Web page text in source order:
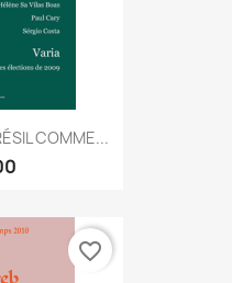
COMME...
favorite_border